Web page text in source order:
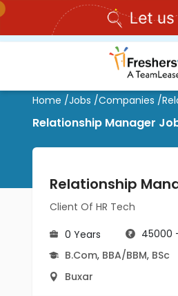
Home /Jobs /Companies /
Relationship Manager
Relationship
Client Of HR Tech
0 Years
45000
B.Com, BBA/BBM, BSc
Buxar